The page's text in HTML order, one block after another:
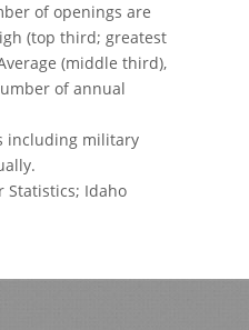
of openings are
(top third; greatest
(middle third),
of annual
including military
Statistics; Idaho